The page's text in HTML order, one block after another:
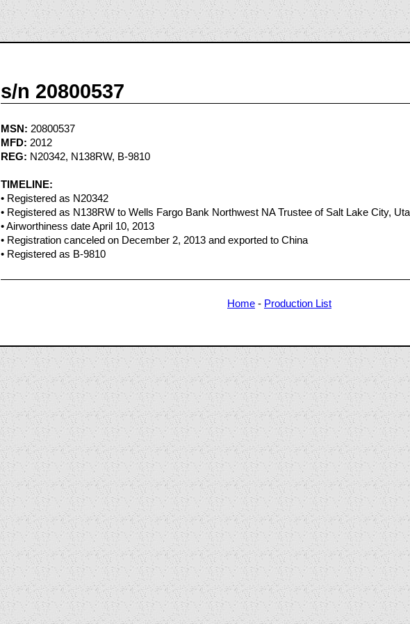
s/n 20800537
MSN: 20800537
MFD: 2012
REG: N20342, N138RW, B-9810
TIMELINE:
• Registered as N20342
• Registered as N138RW to Wells Fargo Bank Northwest NA Trustee of Salt Lake City,
• Airworthiness date April 10, 2013
• Registration canceled on December 2, 2013 and exported to China
• Registered as B-9810
Home - Production List